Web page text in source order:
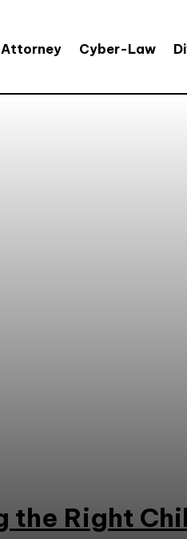
Attorney Cyber-Law
the Right